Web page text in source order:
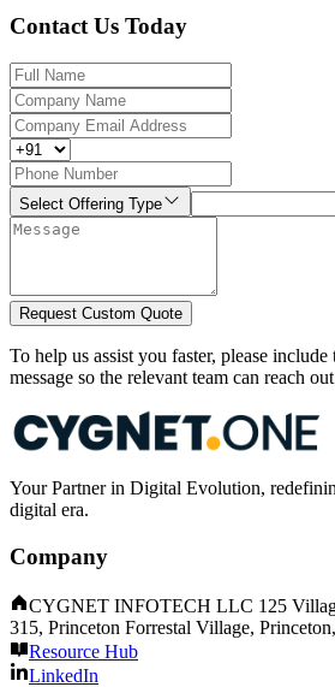
Contact Us Today
Select Offering Type
Request Custom Quote
To help us assist you faster, please
message so the relevant team can reach
Your Partner in Digital Evolution,
digital era.
Company
CYGNET INFOTECH LLC 125
315, Princeton Forrestal Village,
Resource Hub
LinkedIn